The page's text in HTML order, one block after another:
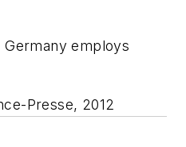
employs
Presse, 2012